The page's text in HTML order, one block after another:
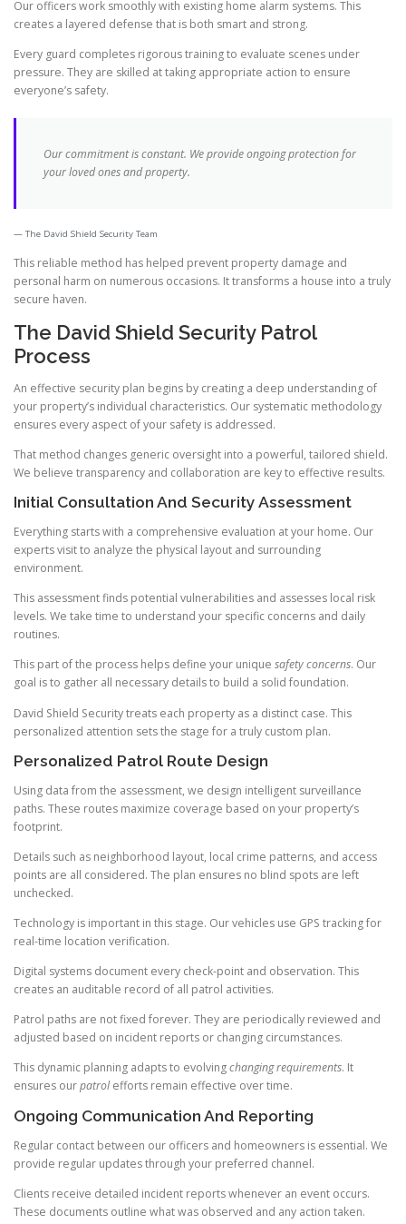
Our officers work smoothly with existing home alarm systems. This
creates a layered defense that is both smart and strong.
Every guard completes rigorous training to evaluate scenes under
pressure. They are skilled at taking appropriate action to ensure
everyone’s safety.
Our commitment is constant. We provide ongoing protection for
your loved ones and property.
The David Shield Security Team
This reliable method has helped prevent property damage and
personal harm on numerous occasions. It transforms a house into a truly
secure haven.
The David Shield Security Patrol
Process
An effective security plan begins by creating a deep understanding of
your property’s individual characteristics. Our systematic methodology
ensures every aspect of your safety is addressed.
That method changes generic oversight into a powerful, tailored shield.
We believe transparency and collaboration are key to effective results.
Initial Consultation And Security Assessment
Everything starts with a comprehensive evaluation at your home. Our
experts visit to analyze the physical layout and surrounding
environment.
This assessment finds potential vulnerabilities and assesses local risk
levels. We take time to understand your specific concerns and daily
routines.
This part of the process helps define your unique safety concerns. Our
goal is to gather all necessary details to build a solid foundation.
David Shield Security treats each property as a distinct case. This
personalized attention sets the stage for a truly custom plan.
Personalized Patrol Route Design
Using data from the assessment, we design intelligent surveillance
paths. These routes maximize coverage based on your property’s
footprint.
Details such as neighborhood layout, local crime patterns, and access
points are all considered. The plan ensures no blind spots are left
unchecked.
Technology is important in this stage. Our vehicles use GPS tracking for
real-time location verification.
Digital systems document every check-point and observation. This
creates an auditable record of all patrol activities.
Patrol paths are not fixed forever. They are periodically reviewed and
adjusted based on incident reports or changing circumstances.
This dynamic planning adapts to evolvingchanging requirements. It
ensures ourpatrolefforts remain effective over time.
Ongoing Communication And Reporting
Regular contact between our officers and homeowners is essential. We
provide regular updates through your preferred channel.
Clients receive detailed incident reports whenever an event occurs.
These documents outline what was observed and any action taken.